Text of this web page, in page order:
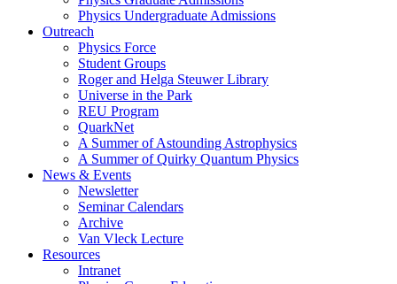
Physics Undergraduate Admissions
Outreach
Physics Force
Student Groups
Roger and Helga Steuwer Library
Universe in the Park
REU Program
QuarkNet
A Summer of Astounding Astrophysics
A Summer of Quirky Quantum Physics
News & Events
Newsletter
Seminar Calendars
Archive
Van Vleck Lecture
Resources
Intranet